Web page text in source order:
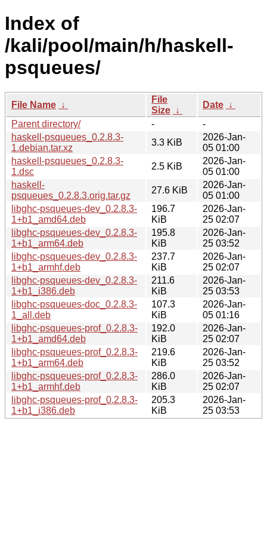
Index of
/kali/pool/main/h/haskell-
psqueues/
File Name ↓
File
Size ↓
Date ↓
Parent directory/
-
-
haskell-psqueues_0.2.8.3-
1.debian.tar.xz
3.3 KiB
2026-Jan-
05 01:00
haskell-psqueues_0.2.8.3-
1.dsc
2.5 KiB
2026-Jan-
05 01:00
haskell-
psqueues_0.2.8.3.orig.tar.gz
27.6 KiB
2026-Jan-
05 01:00
libghc-psqueues-dev_0.2.8.3-
1+b1_amd64.deb
196.7
KiB
2026-Jan-
25 02:07
libghc-psqueues-dev_0.2.8.3-
1+b1_arm64.deb
195.8
KiB
2026-Jan-
25 03:52
libghc-psqueues-dev_0.2.8.3-
1+b1_armhf.deb
237.7
KiB
2026-Jan-
25 02:07
libghc-psqueues-dev_0.2.8.3-
1+b1_i386.deb
211.6
KiB
2026-Jan-
25 03:53
libghc-psqueues-doc_0.2.8.3-
1_all.deb
107.3
KiB
2026-Jan-
05 01:16
libghc-psqueues-prof_0.2.8.3-
1+b1_amd64.deb
192.0
KiB
2026-Jan-
25 02:07
libghc-psqueues-prof_0.2.8.3-
1+b1_arm64.deb
219.6
KiB
2026-Jan-
25 03:52
libghc-psqueues-prof_0.2.8.3-
1+b1_armhf.deb
286.0
KiB
2026-Jan-
25 02:07
libghc-psqueues-prof_0.2.8.3-
1+b1_i386.deb
205.3
KiB
2026-Jan-
25 03:53